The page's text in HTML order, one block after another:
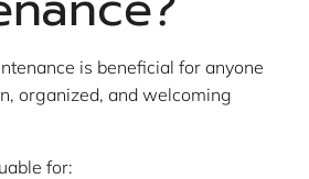
is beneficial for anyone
organized, and welcoming
for: